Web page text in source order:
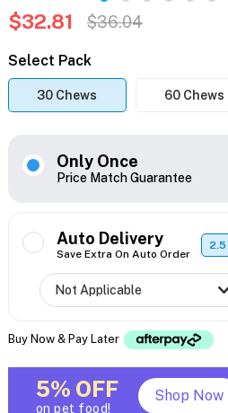
$32.81 $36.04
Select Pack
30 Chews 60 Chews
Only Once
Price Match Guarantee
Auto Delivery
Save Extra On Auto Order
Buy Now & Pay Later
5% OFF
on pet food!
Shop Now